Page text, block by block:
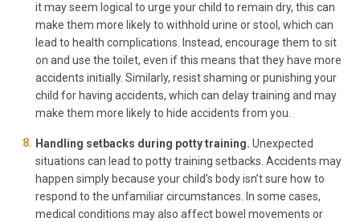
it may seem logical to urge your child to remain dry, this can
make them more likely to withhold urine or stool, which can
lead to health complications. Instead, encourage them to sit
on and use the toilet, even if this means that they have more
accidents initially. Similarly, resist shaming or punishing your
child for having accidents, which can delay training and may
make them more likely to hide accidents from you.
Handling setbacks during potty training. Unexpected
situations can lead to potty training setbacks. Accidents may
happen simply because your child’s body isn’t sure how to
respond to the unfamiliar circumstances. In some cases,
medical conditions may also affect bowel movements or